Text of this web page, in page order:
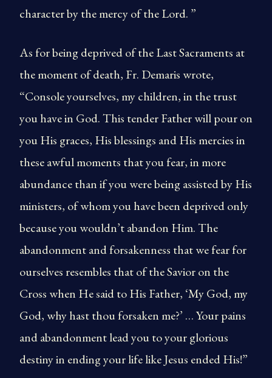
character by the mercy of the Lord. ”
As for being deprived of the Last Sacraments at
the moment of death, Fr. Demaris wrote,
“Console yourselves, my children, in the trust
you have in God. This tender Father will pour on
you His graces, His blessings and His mercies in
these awful moments that you fear, in more
abundance than if you were being assisted by His
ministers, of whom you have been deprived only
because you wouldn’t abandon Him. The
abandonment and forsakenness that we fear for
ourselves resembles that of the Savior on the
Cross when He said to His Father, ‘My God, my
God, why hast thou forsaken me?’ … Your pains
and abandonment lead you to your glorious
destiny in ending your life like Jesus ended His!”